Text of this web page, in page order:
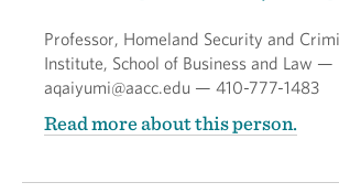
Professor, Homeland Security and
Institute, School of Business and Law —
aqaiyumi@aacc.edu — 410-777-1483
Read more about this person.